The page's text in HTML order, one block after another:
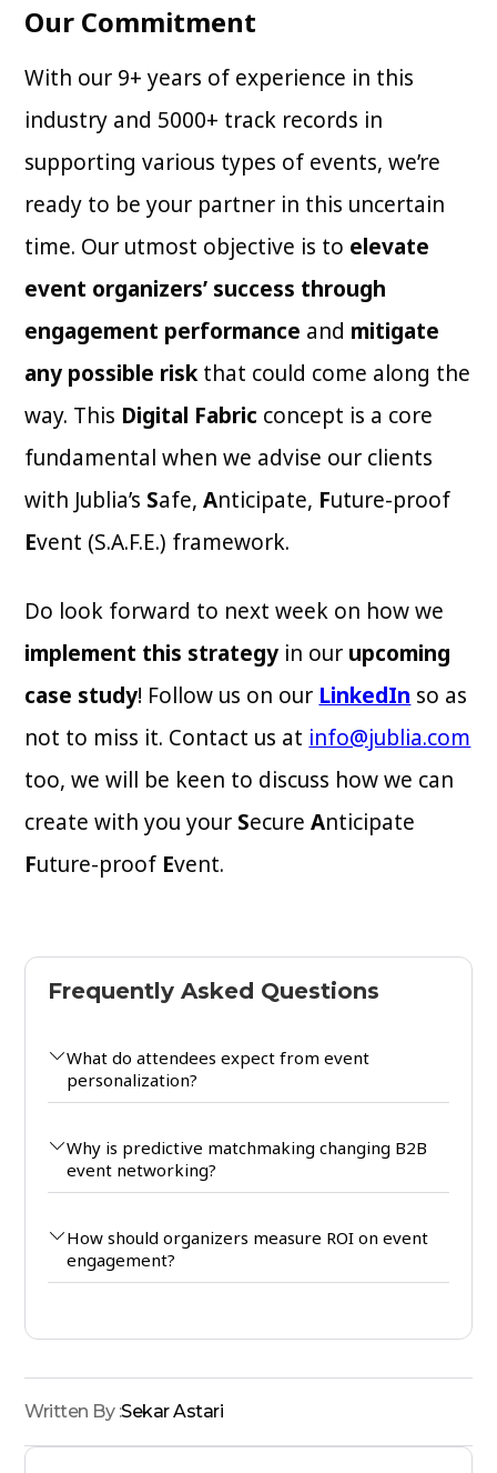
Our Commitment
With our 9+ years of experience in this
industry and 5000+ track records in
supporting various types of events, we’re
ready to be your partner in this uncertain
time. Our utmost objective is to elevate
event organizers’ success through
engagement performance and mitigate
any possible riskthat could come along the
way. This Digital Fabric concept is a core
fundamental when we advise our clients
with Jublia’s Safe,Anticipate, Future-proof
Event (S.A.F.E.) framework.
Do look forward to next week on how we
implement this strategy in our upcoming
case study! Follow us on our LinkedIn so as
not to miss it. Contact us at info@jublia.com
too, we will be keen to discuss how we can
create with you your SecureAnticipate
Future-proof Event.
Frequently Asked Questions
What do attendees expect from event
personalization?
Why is predictive matchmaking changing B2B
event networking?
How should organizers measure ROI on event
engagement?
Written By :Sekar Astari